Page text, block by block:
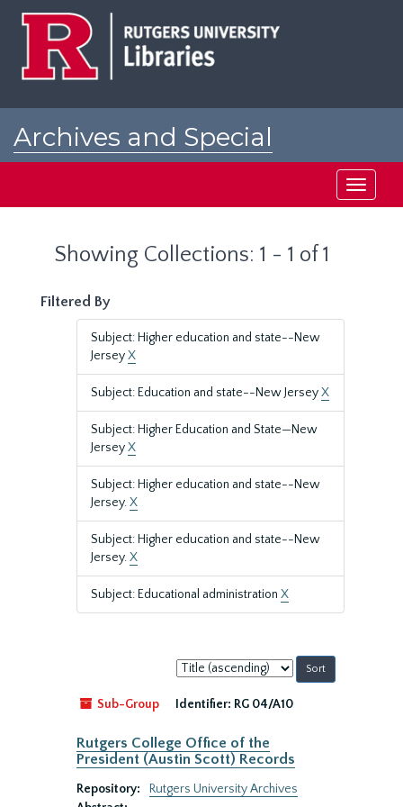
Archives and Special
Toggle
Showing Collections: 1 - 1 of 1
Filtered By
Subject: Higher education and state--New
JerseyX
Subject: Education and state--New JerseyX
Subject: Higher Education and State—New
JerseyX
Subject: Higher education and state--New
Jersey.X
Subject: Higher education and state--New
Jersey.X
Subject: Educational administration X
Sort
by:
Sub-Group
Identifier: RG 04/A10
Rutgers College Office of the
President (Austin Scott) Records
Repository:
Rutgers University Archives